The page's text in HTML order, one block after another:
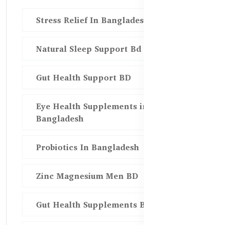
Stress Relief In Bangladesh
Natural Sleep Support Bd
Gut Health Support BD
Eye Health Supplements in
Bangladesh
Probiotics In Bangladesh
Zinc Magnesium Men BD
Gut Health Supplements Bd